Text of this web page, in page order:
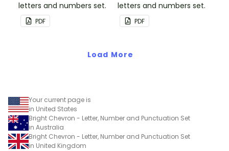
letters and numbers set.
PDF
letters and numbers set.
PDF
Load More
Your current page is
in United States
Bright Chevron - Letter, Number and Punctuation Set
in Australia
Bright Chevron - Letter, Number and Punctuation Set
in United Kingdom